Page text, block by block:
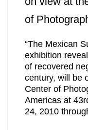
of
“The Mexican
exhibition
of recovered
century, will be
Center of
Americas at
24, 2010